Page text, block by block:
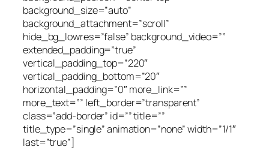
background_size=”auto”
background_attachment=”scroll”
hide_bg_lowres=”false” background_video=””
extended_padding=”true”
vertical_padding_top=”220″
vertical_padding_bottom=”20″
horizontal_padding=”0″ more_link=””
more_text=”” left_border=”transparent”
class=”add-border” id=”” title=””
title_type=”single” animation=”none” width=”1/1″
last=”true”]